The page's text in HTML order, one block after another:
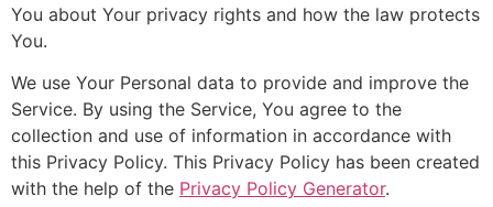
You about Your privacy rights and how the law protects
You.
We use Your Personal data to provide and improve the
Service. By using the Service, You agree to the
collection and use of information in accordance with
this Privacy Policy. This Privacy Policy has been created
with the help of the Privacy Policy Generator.